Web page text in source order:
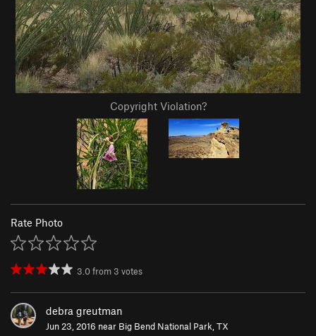
Copyright Violation?
Rate Photo
3.0from 3 votes
debra greutman
Jun 23, 2016 near Big Bend National Park, TX